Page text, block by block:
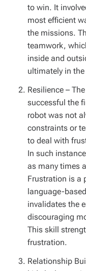
to win. It
most efficient
the missions.
teamwork,
inside and
ultimately in
Resilience –
successful the
robot was not
constraints or
to deal with
In such
as many times
Frustration is a
language-
invalidates the
discouraging
This skill
frustration.
Relationship